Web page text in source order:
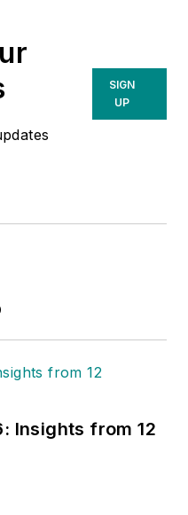
SIGN
UP
Insights from 12